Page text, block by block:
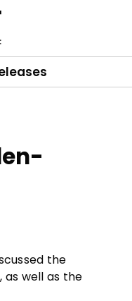
the
well as the